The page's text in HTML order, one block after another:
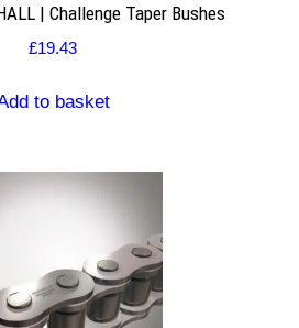
| Challenge Taper Bushes
£19.43
to basket